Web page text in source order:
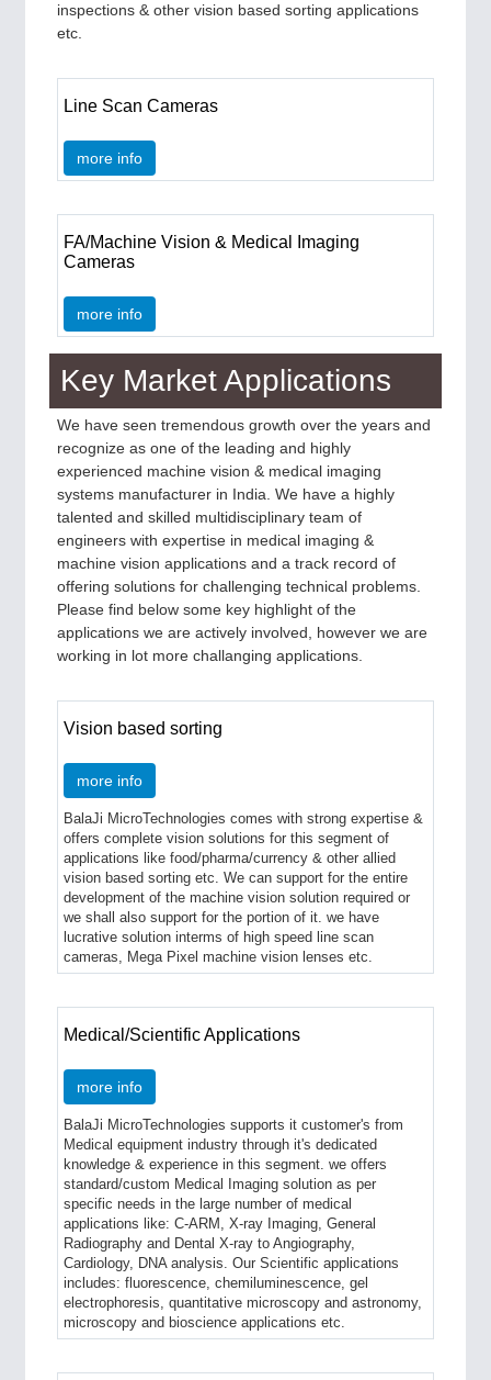
inspections & other vision based sorting applications
etc.
Line Scan Cameras
more info
FA/Machine Vision & Medical Imaging
Cameras
more info
Key Market Applications
We have seen tremendous growth over the years and
recognize as one of the leading and highly
experienced machine vision & medical imaging
systems manufacturer in India. We have a highly
talented and skilled multidisciplinary team of
engineers with expertise in medical imaging &
machine vision applications and a track record of
offering solutions for challenging technical problems.
Please find below some key highlight of the
applications we are actively involved, however we are
working in lot more challanging applications.
Vision based sorting
more info
BalaJi MicroTechnologies comes with strong expertise &
offers complete vision solutions for this segment of
applications like food/pharma/currency & other allied
vision based sorting etc. We can support for the entire
development of the machine vision solution required or
we shall also support for the portion of it. we have
lucrative solution interms of high speed line scan
cameras, Mega Pixel machine vision lenses etc.
Medical/Scientific Applications
more info
BalaJi MicroTechnologies supports it customer's from
Medical equipment industry through it's dedicated
knowledge & experience in this segment. we offers
standard/custom Medical Imaging solution as per
specific needs in the large number of medical
applications like: C-ARM, X-ray Imaging, General
Radiography and Dental X-ray to Angiography,
Cardiology, DNA analysis. Our Scientific applications
includes: fluorescence, chemiluminescence, gel
electrophoresis, quantitative microscopy and astronomy,
microscopy and bioscience applications etc.